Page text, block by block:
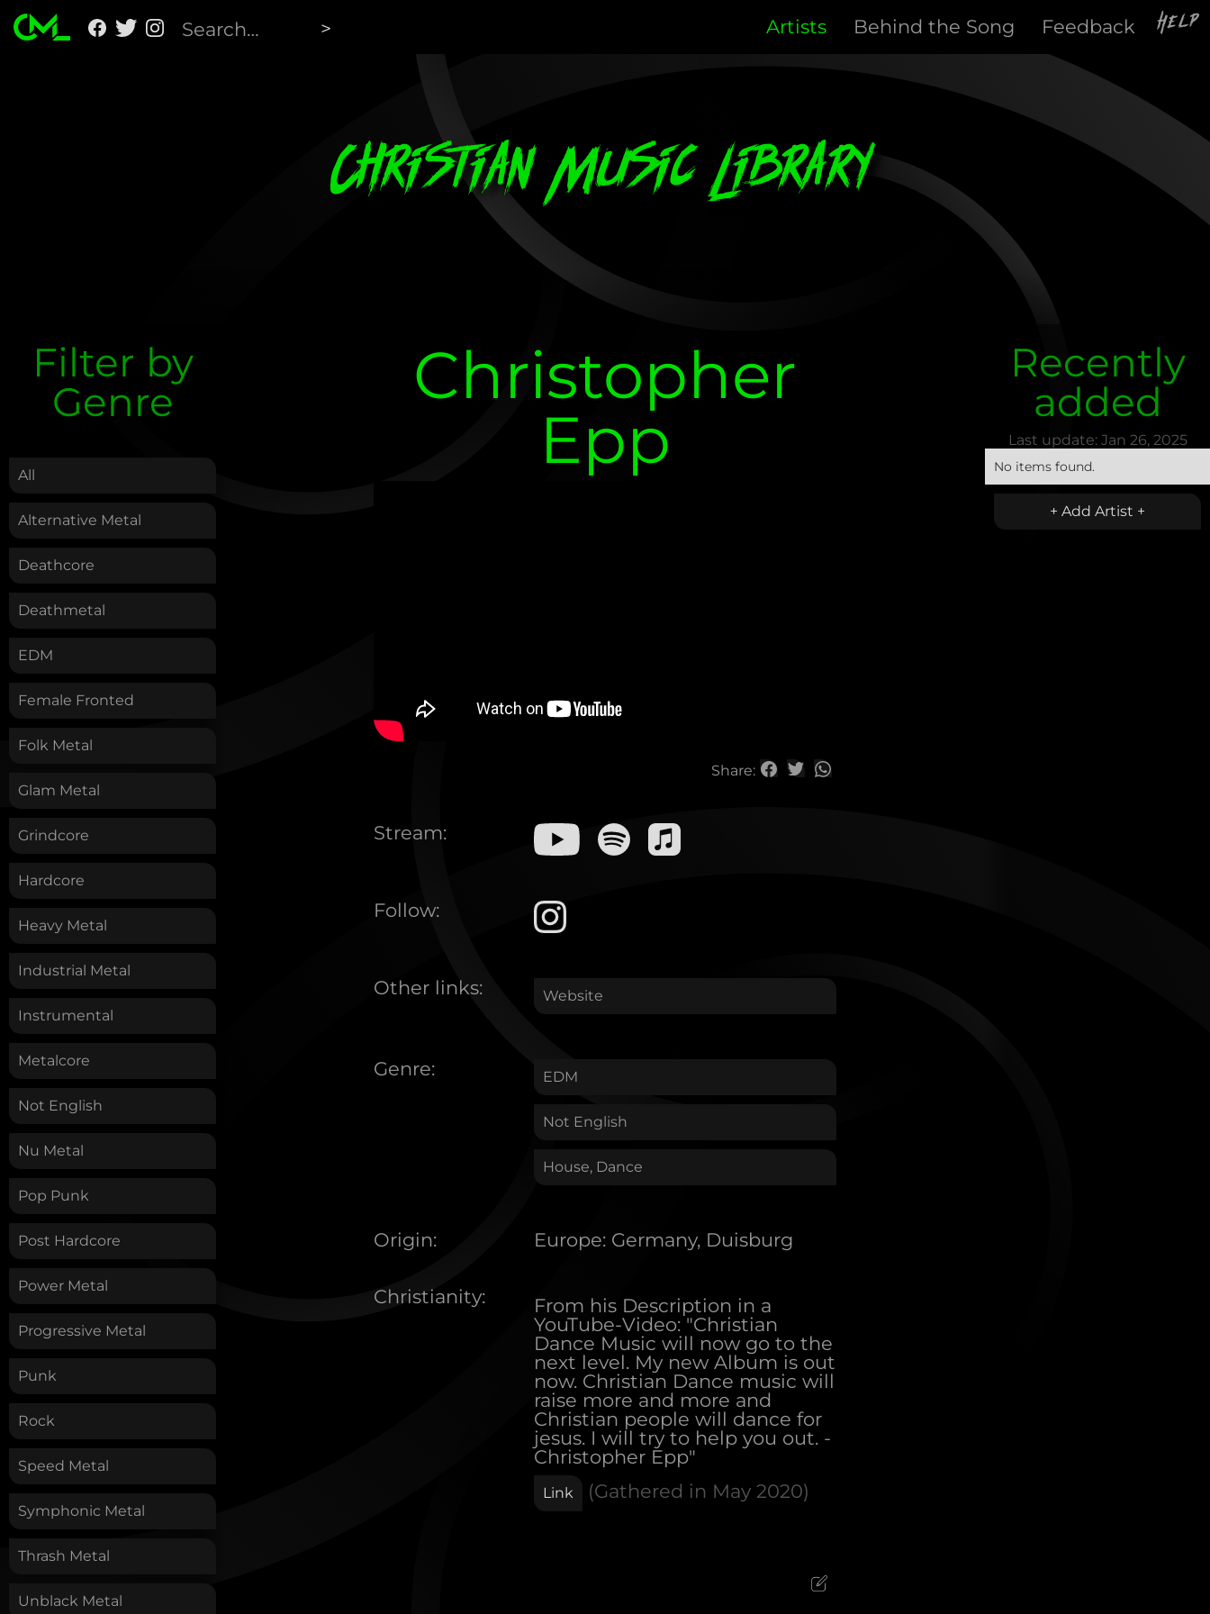
Artists Behind the Song Feedback Help
Christian Music Library
Filter by
Genre
All
Alternative Metal
Deathcore
Deathmetal
EDM
Female Fronted
Folk Metal
Glam Metal
Grindcore
Hardcore
Heavy Metal
Industrial Metal
Instrumental
Metalcore
Not English
Nu Metal
Pop Punk
Post Hardcore
Power Metal
Progressive Metal
Punk
Rock
Speed Metal
Symphonic Metal
Thrash Metal
Unblack Metal
Christopher
Epp
Share:
Stream:
Follow:
Other links: Website
Genre: EDM
Not English
House, Dance
Origin: Europe: Germany, Duisburg
Christianity:
From his Description in a
YouTube-Video: "Christian
Dance Music will now go to the
next level. My new Album is out
now. Christian Dance music will
raise more and more and
Christian people will dance for
jesus. I will try to help you out. -
Christopher Epp"
Link (Gathered in May 2020)
Recently
added
Last update: Jan 26, 2025
No items found.
+ Add Artist +